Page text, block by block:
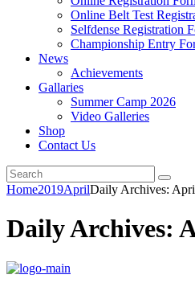
Online Belt Test
Selfdense Registration
Championship Entry
News
Achievements
Gallaries
Summer Camp 2026
Video Galleries
Shop
Contact Us
Home2019AprilDaily Archives:
Daily Archives: